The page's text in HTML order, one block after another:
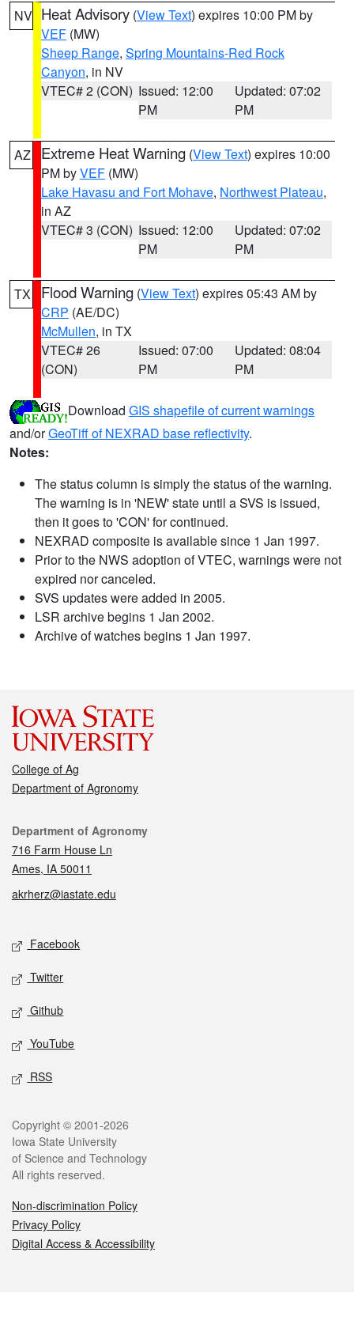
NV Heat Advisory (View Text) expires 10:00 PM by
VEF (MW)
Sheep Range, Spring Mountains-Red Rock
Canyon, in NV
VTEC# 2 (CON) Issued: 12:00
PM
Updated: 07:02
PM
AZ Extreme Heat Warning (View Text) expires 10:00
PM byVEF (MW)
Lake Havasu and Fort Mohave, Northwest Plateau,
in AZ
VTEC# 3 (CON) Issued: 12:00
PM
Updated: 07:02
PM
TX Flood Warning (View Text) expires 05:43 AM by
CRP (AE/DC)
McMullen, in TX
VTEC# 26
(CON)
Issued: 07:00
PM
Updated: 08:04
PM
Download GIS shapefile of current warnings
and/orGeoTiff of NEXRAD base reflectivity.
Notes:
The status column is simply the status of the warning.
The warning is in 'NEW' state until a SVS is issued,
then it goes to 'CON' for continued.
NEXRAD composite is available since 1 Jan 1997.
Prior to the NWS adoption of VTEC, warnings were not
expired nor canceled.
SVS updates were added in 2005.
LSR archive begins 1 Jan 2002.
Archive of watches begins 1 Jan 1997.
College of Ag
Department of Agronomy
Contact
Department of Agronomy
716 Farm House Ln
Ames, IA 50011
akrherz@iastate.edu
Social media
Facebook
Twitter
Github
YouTube
RSS
Legal
Copyright © 2001-2026
Iowa State University
of Science and Technology
All rights reserved.
Non-discrimination Policy
Privacy Policy
Digital Access & Accessibility